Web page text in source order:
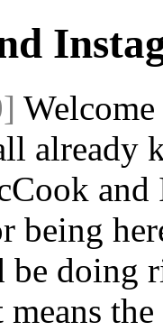
already
being
doing